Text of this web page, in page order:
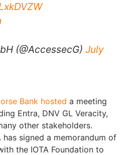
(@AccessecG) July
Bank hosted a meeting
Entra, DNV GL Veracity,
other stakeholders.
has signed a memorandum of
the IOTA Foundation to